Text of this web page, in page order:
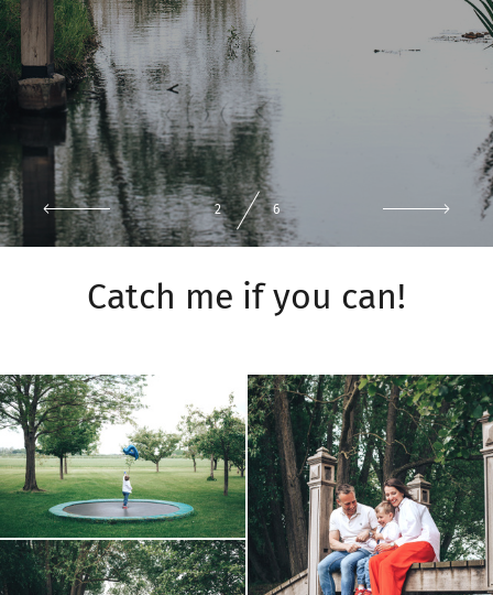
3 6
Catch me if you can!